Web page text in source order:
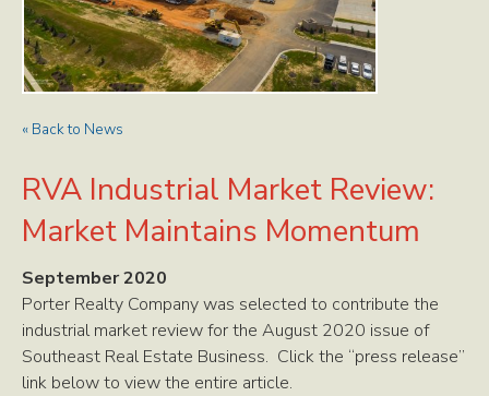
« Back to News
RVA Industrial Market Review:
Market Maintains Momentum
September 2020
Porter Realty Company was selected to contribute the
industrial market review for the August 2020 issue of
Southeast Real Estate Business. Click the “press release”
link below to view the entire article.